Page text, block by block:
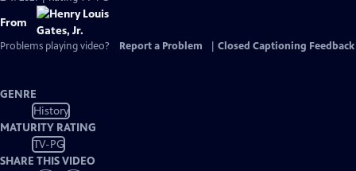
From
Problems playing video? Report a Problem Closed Captioning Feedback
GENRE
History
MATURITY RATING
TV-PG
SHARE THIS VIDEO